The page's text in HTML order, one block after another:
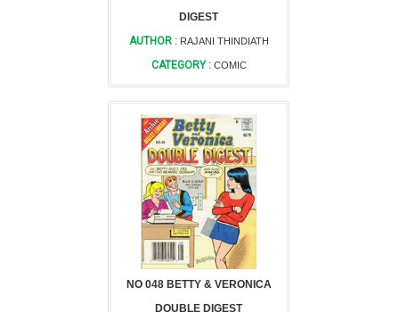
DIGEST
AUTHOR : RAJANI THINDIATH
CATEGORY : COMIC
NO 048 BETTY & VERONICA
DOUBLE DIGEST